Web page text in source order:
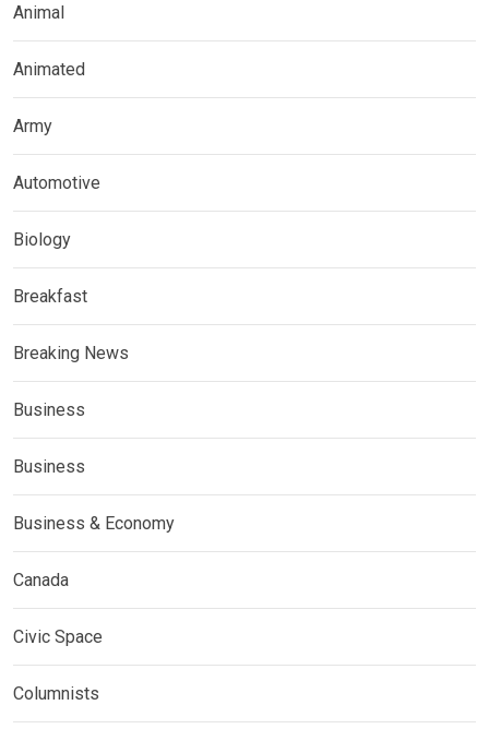
Animal
Animated
Army
Automotive
Biology
Breakfast
Breaking News
Business
Business
Business & Economy
Canada
Civic Space
Columnists